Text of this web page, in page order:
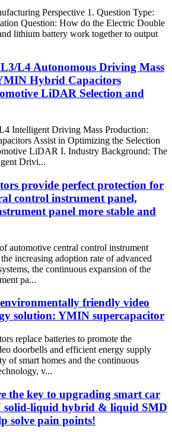
Perspective 1. Question Type:
Question: How do the Electric Double
lithium battery work together to output
L4 Autonomous Driving Mass
Hybrid Capacitors
LiDAR Selection and
Intelligent Driving Mass Production:
Assist in Optimizing the Selection
LiDAR I. Industry Background: The
Drivi...
provide perfect protection for
control instrument panel,
panel more stable and
automotive central control instrument
increasing adoption rate of advanced
the continuous expansion of the
pa...
friendly video
solution: YMIN supercapacitor
replace batteries to promote the
doorbells and efficient energy supply
of smart homes and the continuous
v...
the key to upgrading smart car
solid-liquid hybrid & liquid SMD
solve pain points!